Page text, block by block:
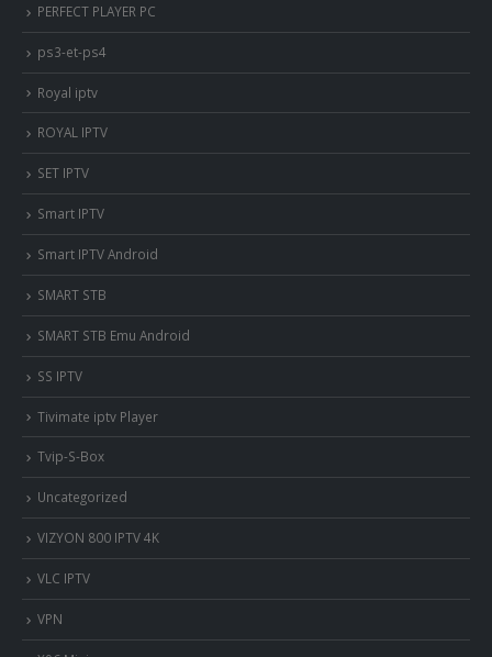
PERFECT PLAYER PC
ps3-et-ps4
Royal iptv
ROYAL IPTV
SET IPTV
Smart IPTV
Smart IPTV Android
SMART STB
SMART STB Emu Android
SS IPTV
Tivimate iptv Player
Tvip-S-Box
Uncategorized
VIZYON 800 IPTV 4K
VLC IPTV
VPN